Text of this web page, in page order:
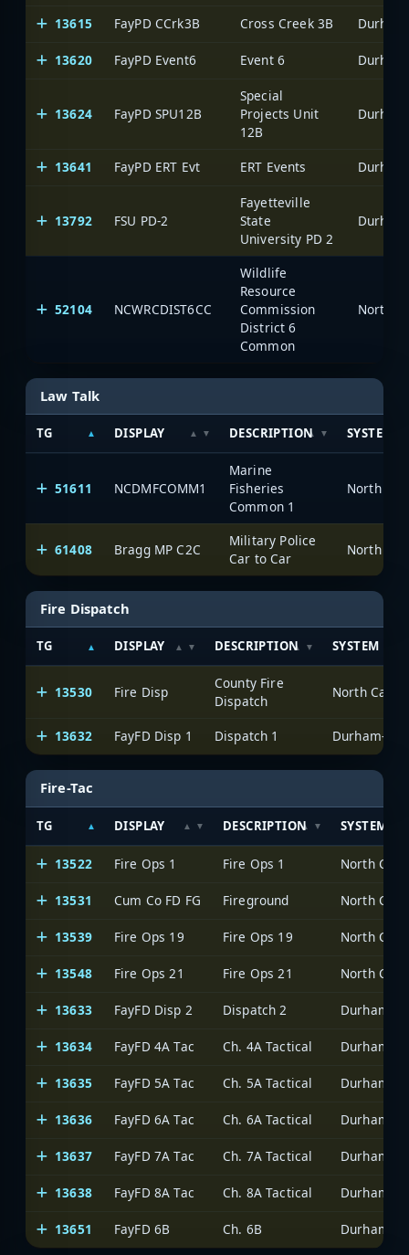
13615 FayPD CCrk3B Cross Creek 3B
13620 FayPD Event6 Event 6
13624 FayPD SPU12B
Special
Projects Unit
12B
13641 FayPD ERT Evt ERT Events
13792 FSU PD-2
Fayetteville
State
University PD 2
52104 NCWRCDIST6CC
Wildlife
Resource
Commission
District 6
Common
North
Law Talk
TG DISPLAY DESCRIPTION SYSTEM
51611 NCDMFCOMM1
Marine
Fisheries
Common 1
North
61408 Bragg MP C2C
Military Police
Car to Car
North
Fire Dispatch
TG DISPLAY DESCRIPTION SYSTEM
13530 Fire Disp
County Fire
Dispatch
North
13632 FayFD Disp 1 Dispatch 1 Durham-
Fire-Tac
TG DISPLAY DESCRIPTION SYSTEM
13522 Fire Ops 1 Fire Ops 1 North
13531 Cum Co FD FG Fireground North
13539 Fire Ops 19 Fire Ops 19 North
13548 Fire Ops 21 Fire Ops 21 North
13633 FayFD Disp 2 Dispatch 2 Durham-
13634 FayFD 4A Tac Ch. 4A Tactical Durham-
13635 FayFD 5A Tac Ch. 5A Tactical Durham-
13636 FayFD 6A Tac Ch. 6A Tactical Durham-
13637 FayFD 7A Tac Ch. 7A Tactical Durham-
13638 FayFD 8A Tac Ch. 8A Tactical Durham-
13651 FayFD 6B Ch. 6B Durham-